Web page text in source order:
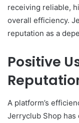
receiving reliable,
overall efficiency.
reputation as a
Positive
A platform’s
Jerryclub Shop has